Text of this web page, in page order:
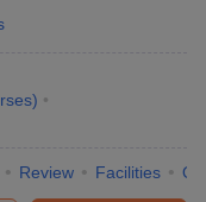
)
Review Facilities